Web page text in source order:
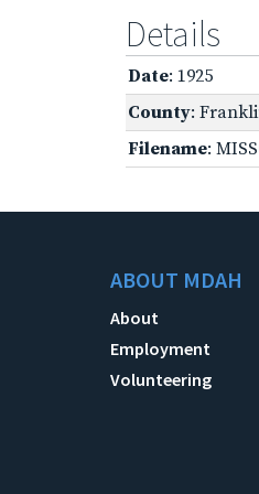
Details
Date: 1925
County:
Filename:
ABOUT MDAH
About
Employment
Volunteering